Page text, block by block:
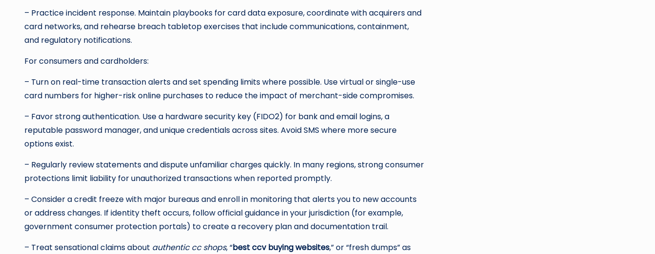
– Practice incident response. Maintain playbooks for card data exposure, coordinate with acquirers and
card networks, and rehearse breach tabletop exercises that include communications, containment,
and regulatory notifications.
For consumers and cardholders:
– Turn on real-time transaction alerts and set spending limits where possible. Use virtual or single-use
card numbers for higher-risk online purchases to reduce the impact of merchant-side compromises.
– Favor strong authentication. Use a hardware security key (FIDO2) for bank and email logins, a
reputable password manager, and unique credentials across sites. Avoid SMS where more secure
options exist.
– Regularly review statements and dispute unfamiliar charges quickly. In many regions, strong consumer
protections limit liability for unauthorized transactions when reported promptly.
– Consider a credit freeze with major bureaus and enroll in monitoring that alerts you to new accounts
or address changes. If identity theft occurs, follow official guidance in your jurisdiction (for example,
government consumer protection portals) to create a recovery plan and documentation trail.
– Treat sensational claims about authentic cc shops, “best ccv buying websites,” or “fresh dumps” as